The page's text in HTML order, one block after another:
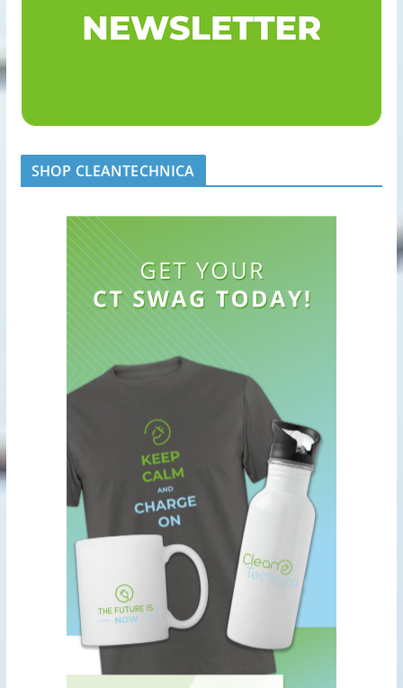
SHOP CLEANTECHNICA